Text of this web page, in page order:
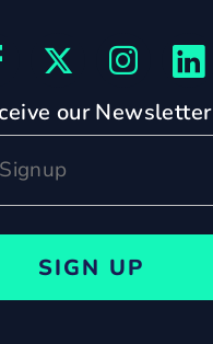
our Newsletter
SIGN UP